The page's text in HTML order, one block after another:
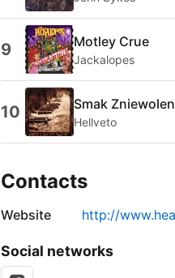
9 Motley Crue
Jackalopes
10 Smak
Hellveto
Contacts
Website http://
Social networks